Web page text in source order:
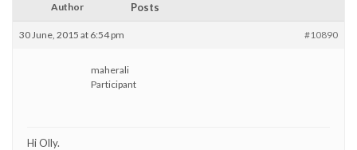
Author Posts
30 June, 2015 at 6:54 pm #10890
maherali
Participant
Hi Olly.